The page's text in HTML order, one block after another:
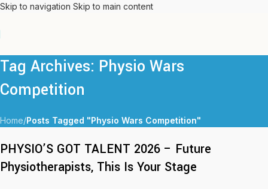
Skip to navigation Skip to main content
Tag Archives: Physio Wars
Competition
Home/Posts Tagged "Physio Wars Competition"
PHYSIO’S GOT TALENT 2026 – Future
Physiotherapists, This Is Your Stage